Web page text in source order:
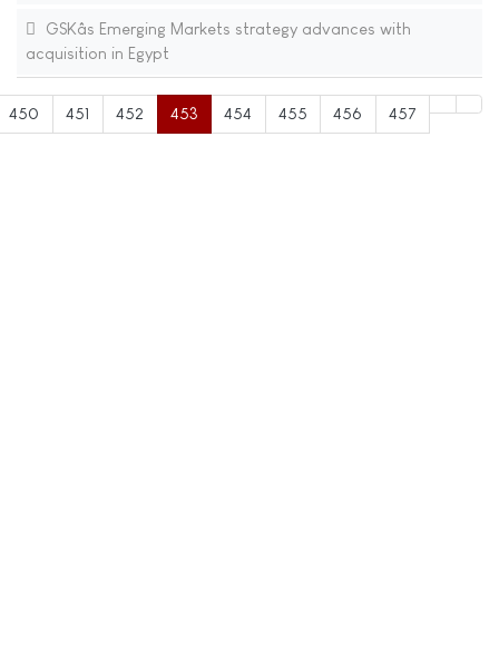
GSKâs Emerging Markets strategy advances with
acquisition in Egypt
450 451 452 453 454 455 456 457